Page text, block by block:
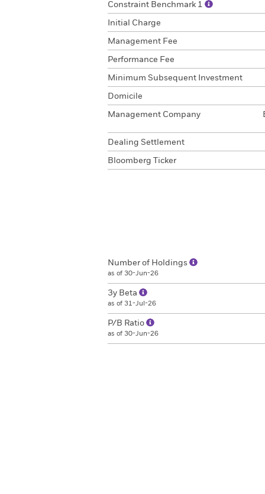
Constraint Benchmark 1
Initial Charge
Management Fee
Performance Fee
Minimum Subsequent Investment
Domicile
Management Company
Dealing Settlement
Bloomberg Ticker
Number of Holdings
as of 30-Jun-26
3y Beta
as of 31-Jul-26
P/B Ratio
as of 30-Jun-26